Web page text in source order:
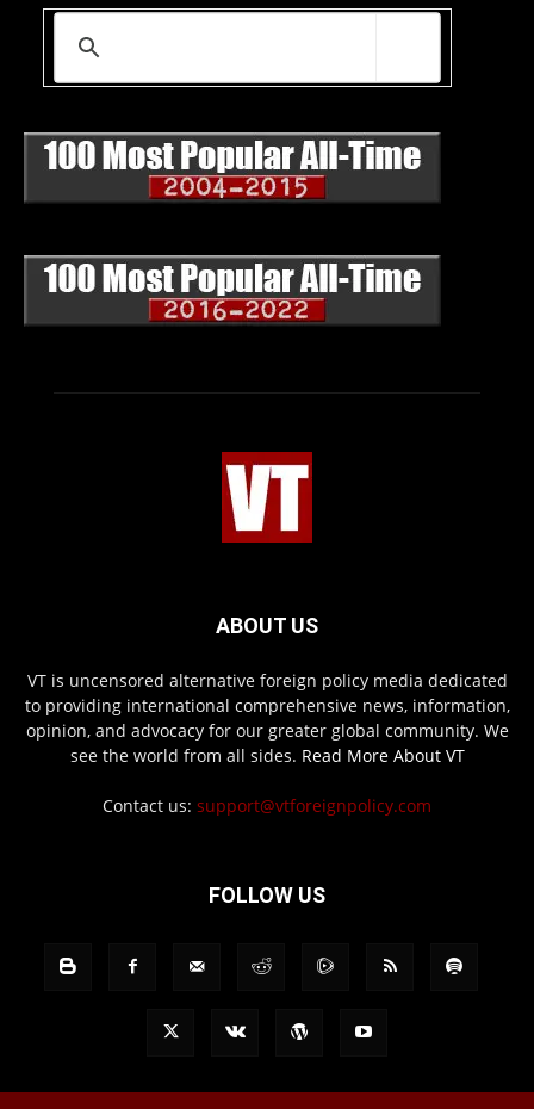
ABOUT US
VT is uncensored alternative foreign policy media dedicated
to providing international comprehensive news, information,
opinion, and advocacy for our greater global community. We
see the world from all sides. Read More About VT
Contact us: support@vtforeignpolicy.com
FOLLOW US